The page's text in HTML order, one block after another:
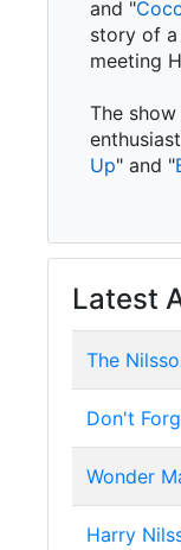
and "
story of
meeting
The
Up" and "
Latest
The
Don't
Wonder
Harry